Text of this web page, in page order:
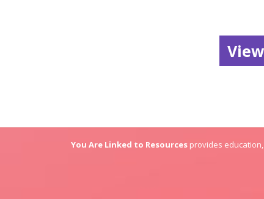
You Are Linked to Resourcesprovides education,